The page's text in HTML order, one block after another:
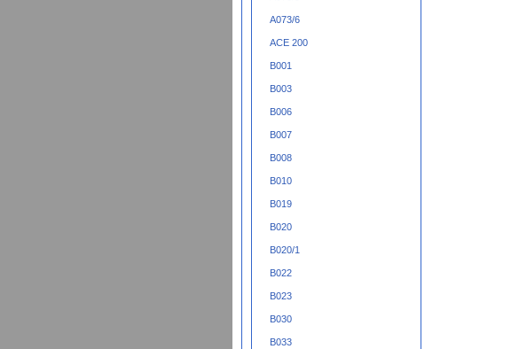
A073/6
ACE 200
B001
B003
B006
B007
B008
B010
B019
B020
B020/1
B022
B023
B030
B033